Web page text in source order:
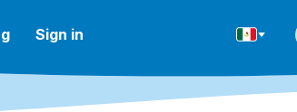
Sign in